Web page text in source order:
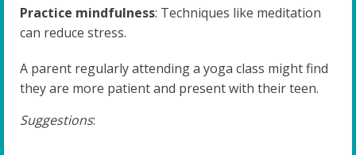
Practice mindfulness: Techniques like meditation
can reduce stress.
A parent regularly attending a yoga class might find
they are more patient and present with their teen.
Suggestions: